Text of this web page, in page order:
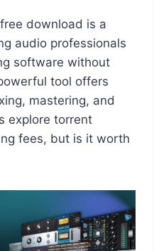
download is a
audio professionals
software without
tool offers
mastering, and
explore torrent
fees, but is it worth